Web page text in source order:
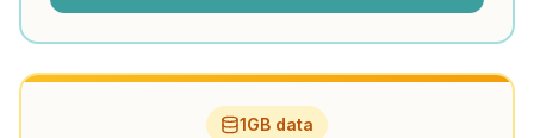
1GB data